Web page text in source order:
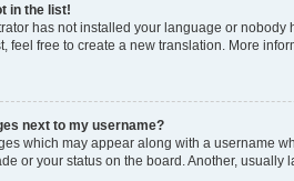
in the list!
has not installed your language or
feel free to create a new translation. More
next to my username?
which may appear along with a username
or your status on the board. Another,